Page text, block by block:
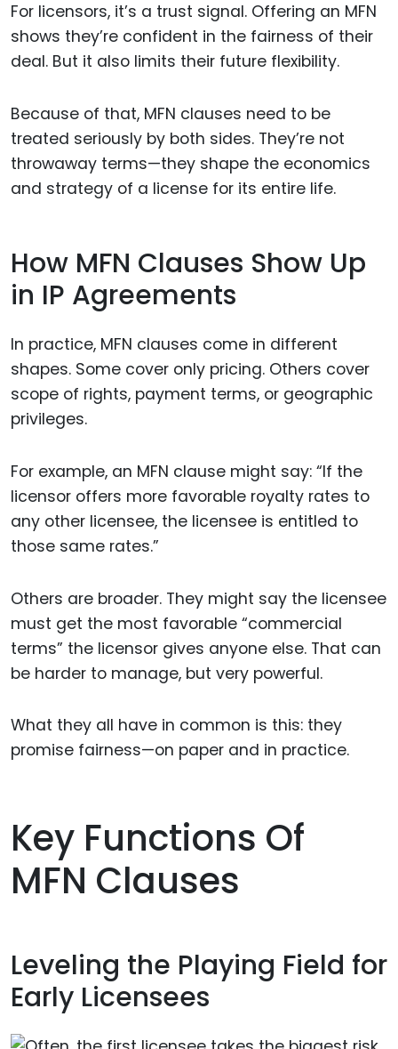
For licensors, it’s a trust signal. Offering an MFN
shows they’re confident in the fairness of their
deal. But it also limits their future flexibility.
Because of that, MFN clauses need to be
treated seriously by both sides. They’re not
throwaway terms—they shape the economics
and strategy of a license for its entire life.
How MFN Clauses Show Up
in IP Agreements
In practice, MFN clauses come in different
shapes. Some cover only pricing. Others cover
scope of rights, payment terms, or geographic
privileges.
For example, an MFN clause might say: “If the
licensor offers more favorable royalty rates to
any other licensee, the licensee is entitled to
those same rates.”
Others are broader. They might say the licensee
must get the most favorable “commercial
terms” the licensor gives anyone else. That can
be harder to manage, but very powerful.
What they all have in common is this: they
promise fairness—on paper and in practice.
Key Functions Of
MFN Clauses
Leveling the Playing Field for
Early Licensees